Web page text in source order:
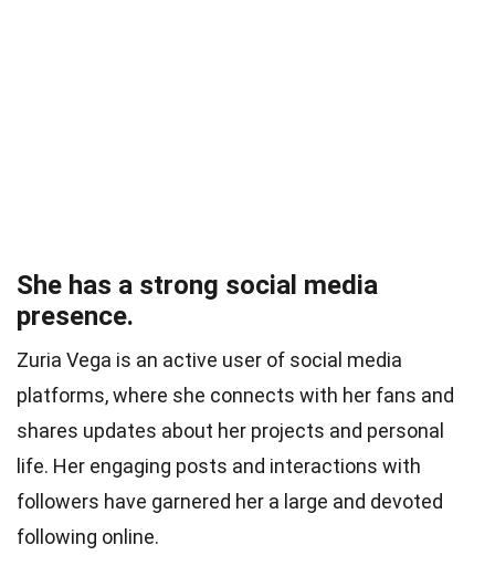
She has a strong social media
presence.
Zuria Vega is an active user of social media
platforms, where she connects with her fans and
shares updates about her projects and personal
life. Her engaging posts and interactions with
followers have garnered her a large and devoted
following online.